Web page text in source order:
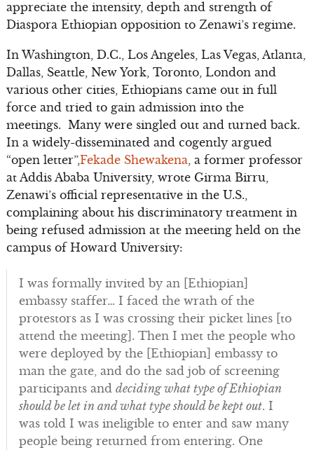
appreciate the intensity, depth and strength of
Diaspora Ethiopian opposition to Zenawi’s regime.
In Washington, D.C., Los Angeles, Las Vegas, Atlanta,
Dallas, Seattle, New York, Toronto, London and
various other cities, Ethiopians came out in full
force and tried to gain admission into the
meetings. Many were singled out and turned back.
In a widely-disseminated and cogently argued
“open letter”,Fekade Shewakena, a former professor
at Addis Ababa University, wrote Girma Birru,
Zenawi’s official representative in the U.S.,
complaining about his discriminatory treatment in
being refused admission at the meeting held on the
campus of Howard University:
I was formally invited by an [Ethiopian]
embassy staffer… I faced the wrath of the
protestors as I was crossing their picket lines [to
attend the meeting]. Then I met the people who
were deployed by the [Ethiopian] embassy to
man the gate, and do the sad job of screening
participants and deciding what type of Ethiopian
should be let in and what type should be kept out. I
was told I was ineligible to enter and saw many
people being returned from entering. One